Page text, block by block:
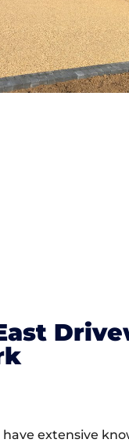
extensive